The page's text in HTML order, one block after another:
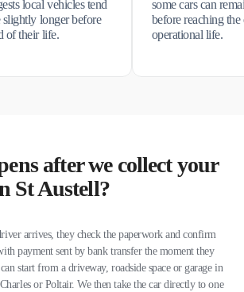
local vehicles tend
slightly longer before
of their life.
some cars can
before reaching
operational life.
after we collect your
St Austell?
arrives, they check the paperwork and confirm
payment sent by bank transfer the moment they
start from a driveway, roadside space or garage in
or Poltair. We then take the car directly to one